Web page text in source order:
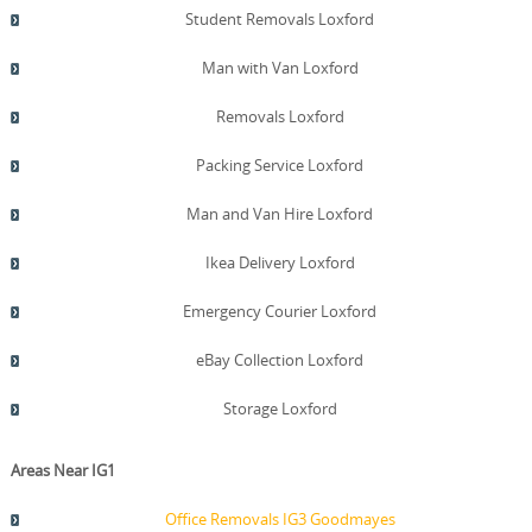
transparency to every storage job. Finally, remember the
storage solutions delivered with a human touch.
Student Removals Loxford
Man with Van Loxford
Removals Loxford
Packing Service Loxford
Man and Van Hire Loxford
Ikea Delivery Loxford
Emergency Courier Loxford
eBay Collection Loxford
Storage Loxford
Areas Near IG1
Office Removals IG3 Goodmayes